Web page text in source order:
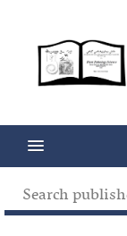
Search